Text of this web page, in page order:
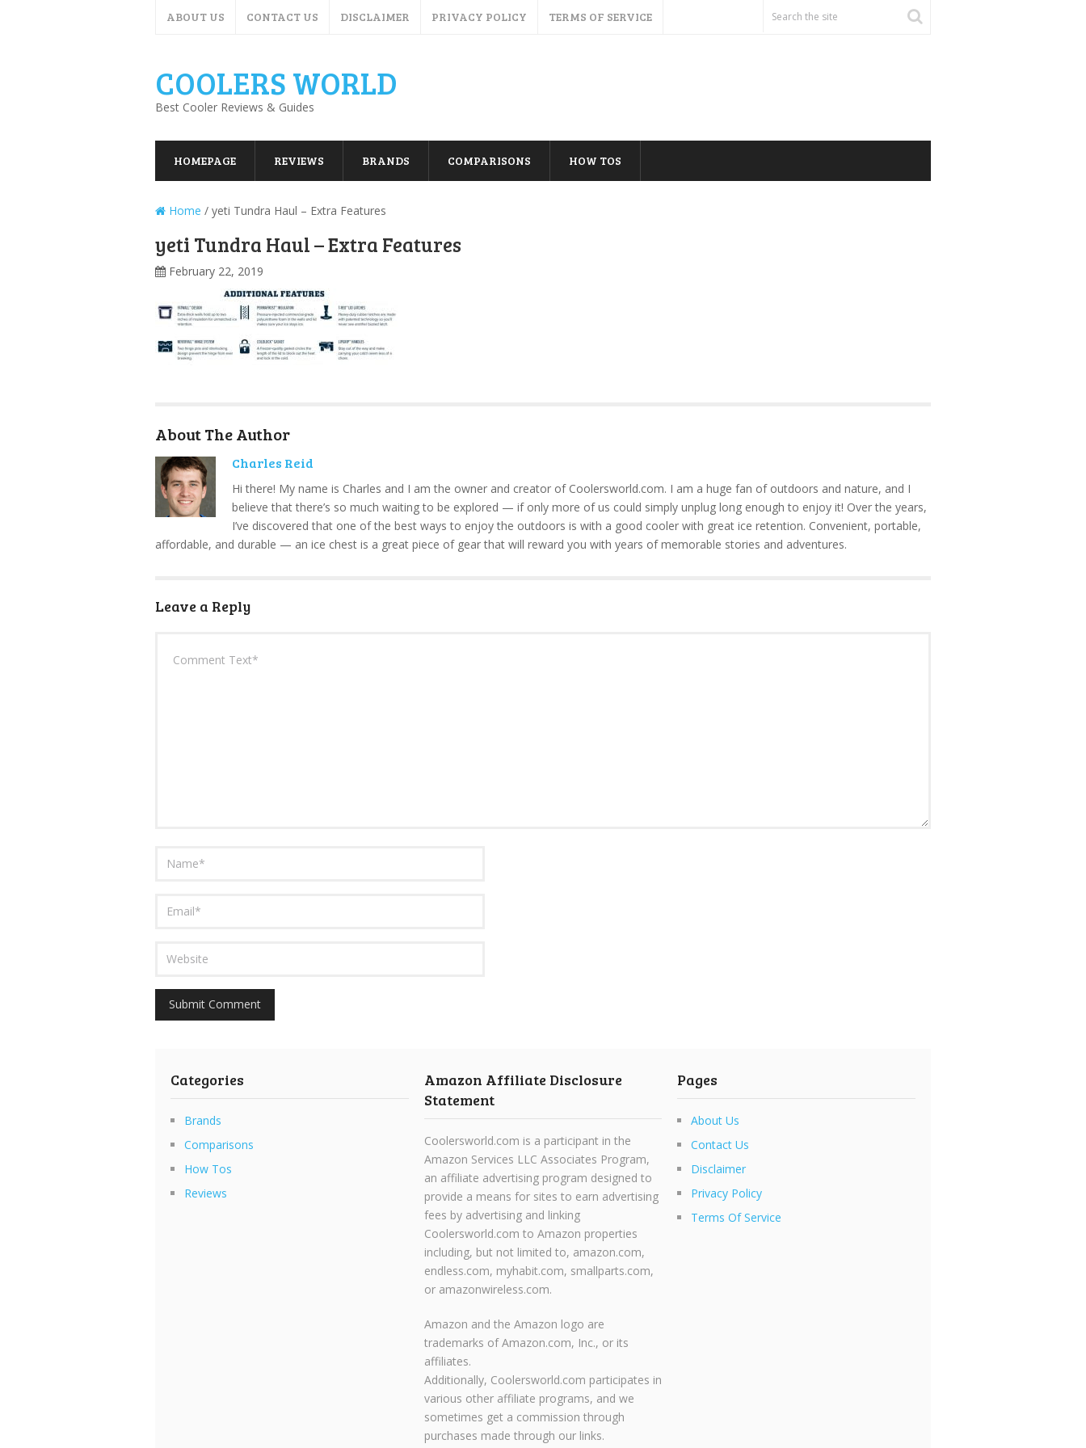
ABOUT US CONTACT US DISCLAIMER PRIVACY POLICY TERMS OF SERVICE
COOLERS WORLD
Best Cooler Reviews & Guides
HOMEPAGE REVIEWS BRANDS COMPARISONS HOW TOS
Home / yeti Tundra Haul – Extra Features
yeti Tundra Haul – Extra Features
February 22, 2019
About The Author
Charles Reid
Hi there! My name is Charles and I am the owner and creator of Coolersworld.com. I am a huge fan of outdoors and nature, and I
believe that there’s so much waiting to be explored — if only more of us could simply unplug long enough to enjoy it! Over the years,
I’ve discovered that one of the best ways to enjoy the outdoors is with a good cooler with great ice retention. Convenient, portable,
affordable, and durable — an ice chest is a great piece of gear that will reward you with years of memorable stories and adventures.
Leave a Reply
Categories
Brands
Comparisons
How Tos
Reviews
Amazon Affiliate Disclosure
Statement
Coolersworld.com is a participant in the
Amazon Services LLC Associates Program,
an affiliate advertising program designed to
provide a means for sites to earn advertising
fees by advertising and linking
Coolersworld.com to Amazon properties
including, but not limited to, amazon.com,
endless.com, myhabit.com, smallparts.com,
or amazonwireless.com.
Amazon and the Amazon logo are
trademarks of Amazon.com, Inc., or its
affiliates.
Additionally, Coolersworld.com participates in
various other affiliate programs, and we
sometimes get a commission through
purchases made through our links.
Pages
About Us
Contact Us
Disclaimer
Privacy Policy
Terms Of Service